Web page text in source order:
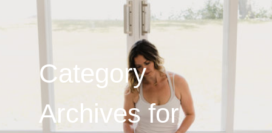
Category
Archives for